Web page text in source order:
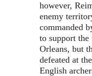
however,
enemy
commanded
to support
Orleans, but
defeated at
English